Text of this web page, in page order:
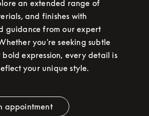
an extended range of
and finishes with
guidance from our expert
you're seeking subtle
expression, every detail is
your unique style.
appointment
Link Opens in New Tab